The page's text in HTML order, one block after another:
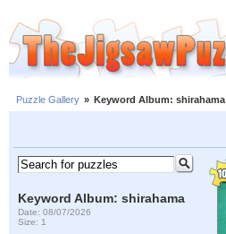
Puzzle Gallery » Keyword Album: shirahama
Keyword Album: shirahama
Date: 08/07/2026
Size: 1